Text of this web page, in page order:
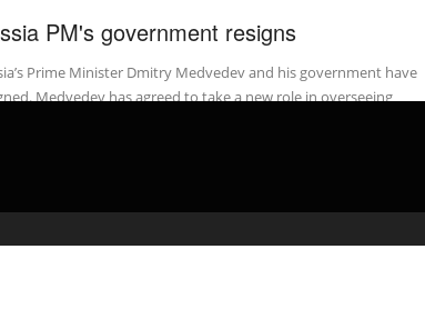
PM's government resigns
Prime Minister Dmitry Medvedev and his government have
Medvedev has agreed to take a new role in overseeing